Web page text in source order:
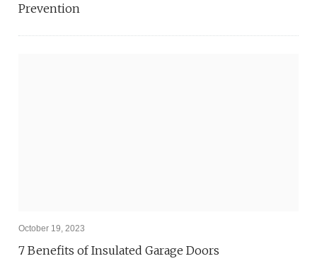
Prevention
October 19, 2023
7 Benefits of Insulated Garage Doors